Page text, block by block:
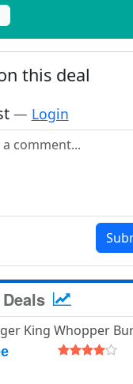
this deal
— Login
comment
King Whopper